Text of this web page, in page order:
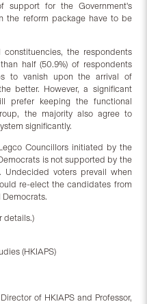
for the Government's
the reform package have to be
the respondents
half (50.9%) of respondents
to vanish upon the arrival of
better. However, a significant
prefer keeping the functional
the majority also agree to
significantly.
Councillors initiated by the
is not supported by the
Undecided voters prevail when
re-elect the candidates from
Democrats.
details.)
(HKIAPS)
of HKIAPS and Professor,